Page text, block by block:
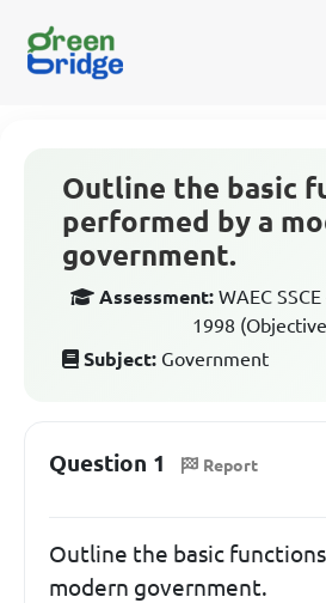
Outline the basic
performed by a
government.
Assessment: WAEC
1998
Subject: Government
Question 1 Report
Outline the basic
modern government.